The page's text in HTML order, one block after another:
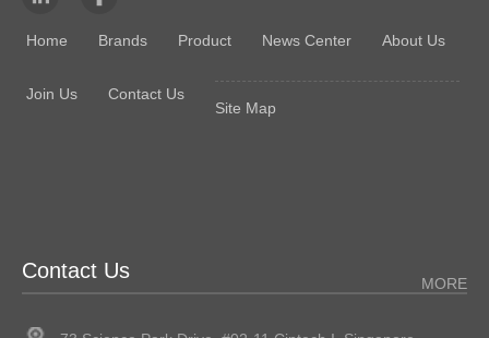
Home Brands Product News Center About Us
Join Us
Contact Us
Site Map
Contact Us
MORE